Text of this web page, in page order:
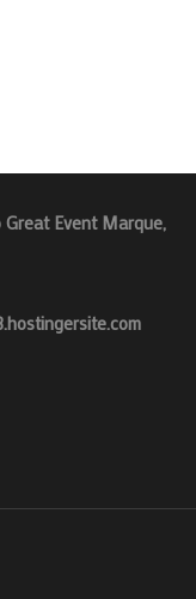
Event Marque,